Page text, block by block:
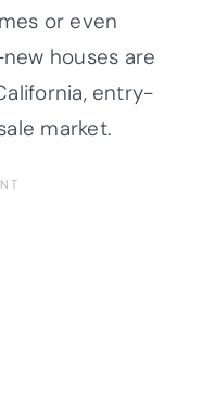
or even
houses are
entry-
market.